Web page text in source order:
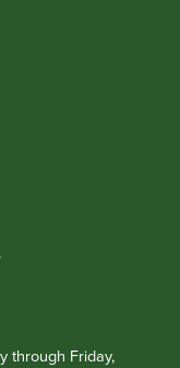
through Friday,